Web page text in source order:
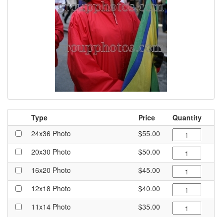
Type Price
Quantity
24x36 Photo
$55.00
20x30 Photo
$50.00
16x20 Photo
$45.00
12x18 Photo
$40.00
11x14 Photo
$35.00